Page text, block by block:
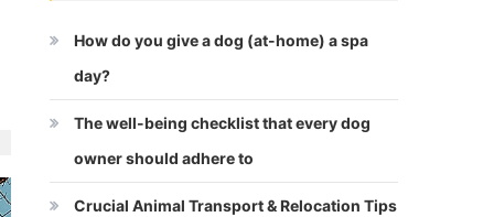
How do you give a dog (at-home) a spa
day?
The well-being checklist that every dog
owner should adhere to
Crucial Animal Transport & Relocation Tips